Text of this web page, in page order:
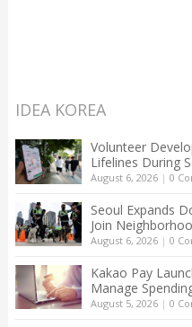
IDEA KOREA
Volunteer
Lifelines During
August 6, 2026| 0
Seoul Expands
Join
August 6, 2026| 0
Kakao Pay
Manage
August 5, 2026| 0